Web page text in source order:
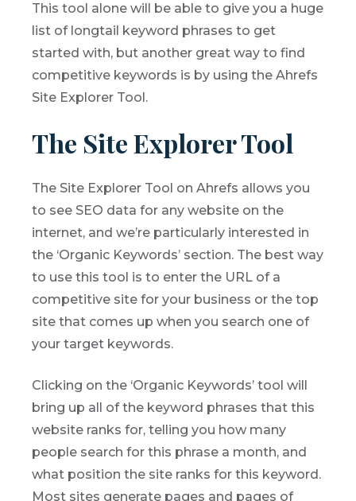
This tool alone will be able to give you a huge
list of longtail keyword phrases to get
started with, but another great way to find
competitive keywords is by using the Ahrefs
Site Explorer Tool.
The Site Explorer Tool
The Site Explorer Tool on Ahrefs allows you
to see SEO data for any website on the
internet, and we’re particularly interested in
the ‘Organic Keywords’ section. The best way
to use this tool is to enter the URL of a
competitive site for your business or the top
site that comes up when you search one of
your target keywords.
Clicking on the ‘Organic Keywords’ tool will
bring up all of the keyword phrases that this
website ranks for, telling you how many
people search for this phrase a month, and
what position the site ranks for this keyword.
Most sites generate pages and pages of